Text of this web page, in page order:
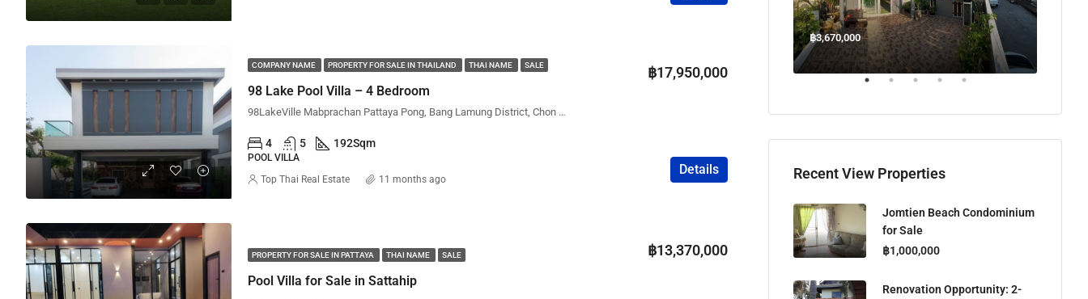
COMPANY NAME PROPERTY FOR SALE IN THAILAND THAI NAME SALE
98 Lake Pool Villa – 4 Bedroom
฿17,950,000
98LakeVille Mabprachan Pattaya Pong, Bang Lamung District, Chon Buri, Thailand
4 5 192Sqm
POOL VILLA
Details
Top Thai Real Estate 11 months ago
PROPERTY FOR SALE IN PATTAYA THAI NAME SALE
Pool Villa for Sale in Sattahip
฿13,370,000
฿3,670,000
Recent View Properties
Jomtien Beach Condominium
for Sale
฿1,000,000
Renovation Opportunity: 2-